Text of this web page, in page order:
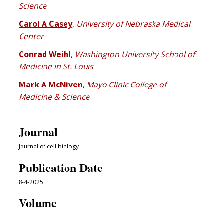
Science
Carol A Casey, University of Nebraska Medical
Center
Conrad Weihl, Washington University School of
Medicine in St. Louis
Mark A McNiven, Mayo Clinic College of
Medicine & Science
Journal
Journal of cell biology
Publication Date
8-4-2025
Volume